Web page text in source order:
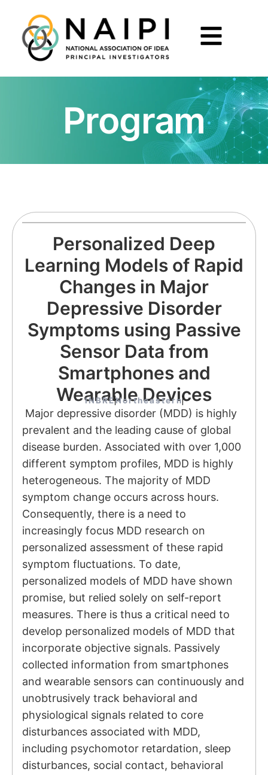
Program
Personalized Deep
Learning Models of Rapid
Changes in Major
Depressive Disorder
Symptoms using Passive
Sensor Data from
Smartphones and
Wearable Devices
INBRENortheastern
Major depressive disorder (MDD) is highly
prevalent and the leading cause of global
disease burden. Associated with over 1,000
different symptom profiles, MDD is highly
heterogeneous. The majority of MDD
symptom change occurs across hours.
Consequently, there is a need to
increasingly focus MDD research on
personalized assessment of these rapid
symptom fluctuations. To date,
personalized models of MDD have shown
promise, but relied solely on self-report
measures. There is thus a critical need to
develop personalized models of MDD that
incorporate objective signals. Passively
collected information from smartphones
and wearable sensors can continuously and
unobtrusively track behavioral and
physiological signals related to core
disturbances associated with MDD,
including psychomotor retardation, sleep
disturbances, social contact, behavioral